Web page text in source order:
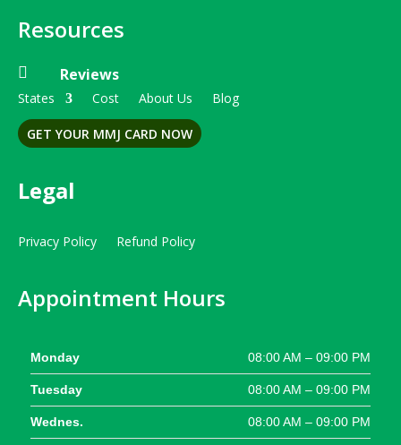
Resources
 Reviews
States Cost About Us Blog
GET YOUR MMJ CARD NOW
Legal
Privacy Policy Refund Policy
Appointment Hours
Monday 08:00 AM – 09:00 PM
Tuesday 08:00 AM – 09:00 PM
Wednes. 08:00 AM – 09:00 PM